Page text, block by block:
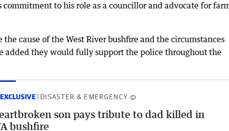
to his role as a councillor and advocate for
cause of the West River bushfire and the circumstances
added they would fully support the police throughout the
EXCLUSIVE DISASTER & EMERGENCY
son pays tribute to dad killed in
bushfire